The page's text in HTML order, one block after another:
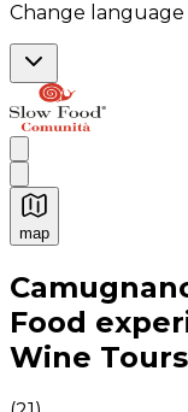
Change language
map
Authentic Italian
Food
Wine Tours